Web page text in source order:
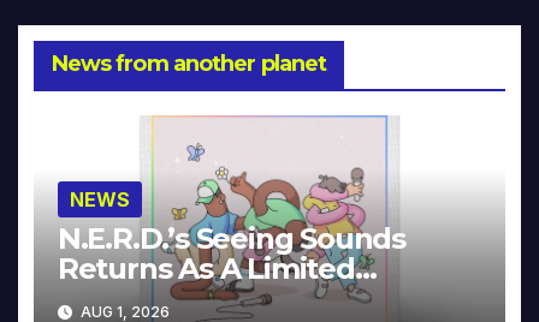
News from another planet
NEWS
N.E.R.D.’s Seeing Sounds
Returns As A Limited
Collector’s Edition
AUG 1, 2026